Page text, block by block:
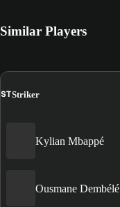
Similar Players
STStriker
Kylian Mbappé
Ousmane Dembélé